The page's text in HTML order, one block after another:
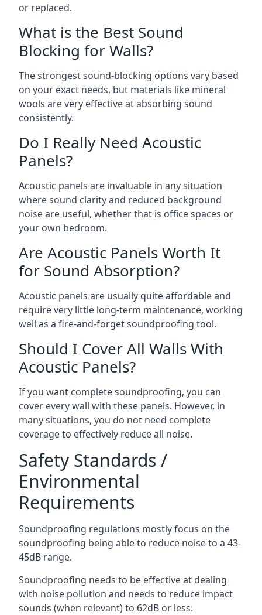
or replaced.
What is the Best Sound
Blocking for Walls?
The strongest sound-blocking options vary based
on your exact needs, but materials like mineral
wools are very effective at absorbing sound
consistently.
Do I Really Need Acoustic
Panels?
Acoustic panels are invaluable in any situation
where sound clarity and reduced background
noise are useful, whether that is office spaces or
your own bedroom.
Are Acoustic Panels Worth It
for Sound Absorption?
Acoustic panels are usually quite affordable and
require very little long-term maintenance, working
well as a fire-and-forget soundproofing tool.
Should I Cover All Walls With
Acoustic Panels?
If you want complete soundproofing, you can
cover every wall with these panels. However, in
many situations, you do not need complete
coverage to effectively reduce all noise.
Safety Standards /
Environmental
Requirements
Soundproofing regulations mostly focus on the
soundproofing being able to reduce noise to a 43-
45dB range.
Soundproofing needs to be effective at dealing
with noise pollution and needs to reduce impact
sounds (when relevant) to 62dB or less.